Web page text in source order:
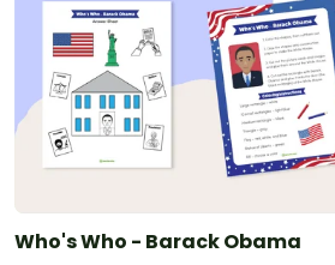
Who's Who - Barack Obama